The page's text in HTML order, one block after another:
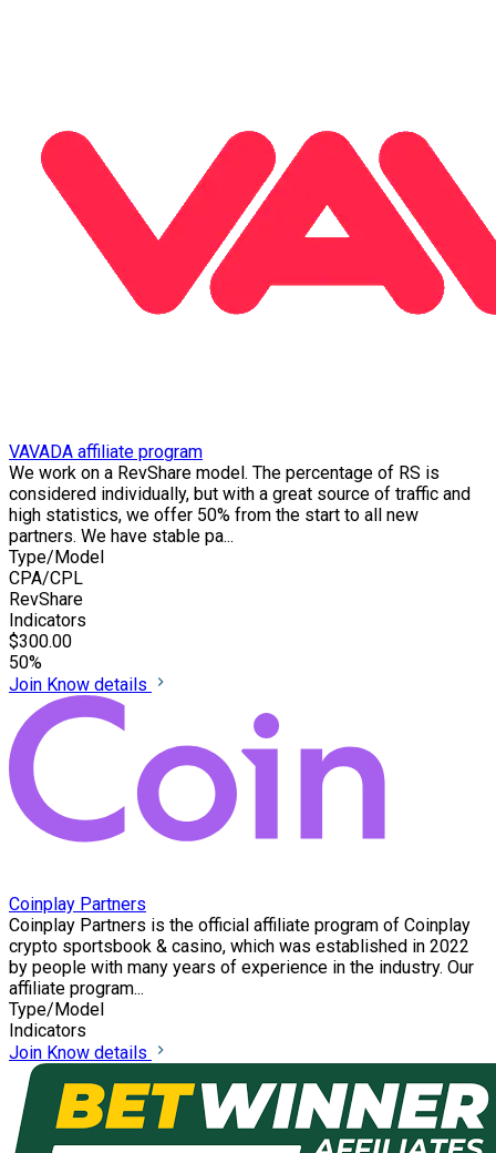
VAVADA affiliate program
We work on a RevShare model. The percentage of RS is
considered individually, but with a great source of traffic and
high statistics, we offer 50% from the start to all new
partners. We have stable pa...
Type/Model
CPA/CPL
RevShare
Indicators
$300.00
50%
Join Know details
Coinplay Partners
Coinplay Partners is the official affiliate program of Coinplay
crypto sportsbook & casino, which was established in 2022
by people with many years of experience in the industry. Our
affiliate program...
Type/Model
Indicators
Join Know details